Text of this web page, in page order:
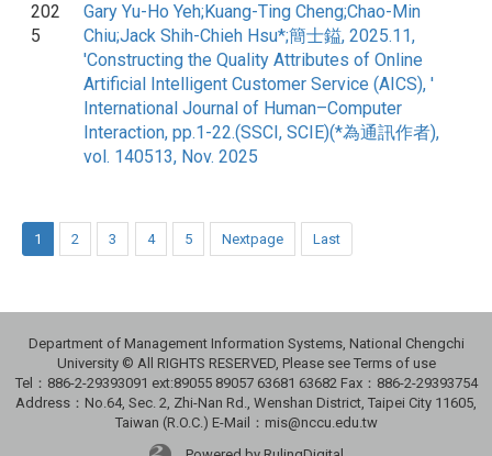
202
5
Gary Yu-Ho Yeh;Kuang-Ting Cheng;Chao-Min
Chiu;Jack Shih-Chieh Hsu*;簡士鎰, 2025.11,
'Constructing the Quality Attributes of Online
Artificial Intelligent Customer Service (AICS), '
International Journal of Human–Computer
Interaction, pp.1-22.(SSCI, SCIE)(*為通訊作者),
vol. 140513, Nov. 2025
1 2 3 4 5 Nextpage Last
Department of Management Information Systems, National Chengchi
University © All RIGHTS RESERVED, Please see Terms of use
Tel：886-2-29393091 ext:89055 89057 63681 63682 Fax：886-2-29393754
Address：No.64, Sec. 2, Zhi-Nan Rd., Wenshan District, Taipei City 11605,
Taiwan (R.O.C.) E-Mail：mis@nccu.edu.tw